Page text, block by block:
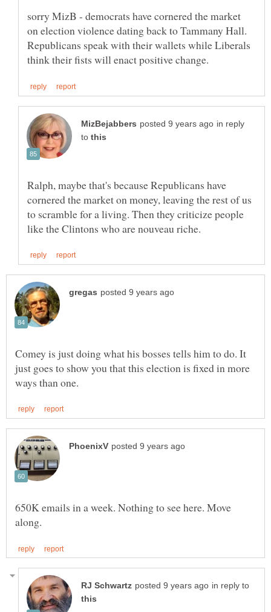
sorry MizB - democrats have cornered the market
on election violence dating back to Tammany Hall.
Republicans speak with their wallets while Liberals
in reply
to
Ralph, maybe that's because Republicans have
cornered the market on money, leaving the rest of us
to scramble for a living. Then they criticize people
Comey is just doing what his bosses tells him to do. It
just goes to show you that this election is fixed in more
650K emails in a week. Nothing to see here. Move
in reply to